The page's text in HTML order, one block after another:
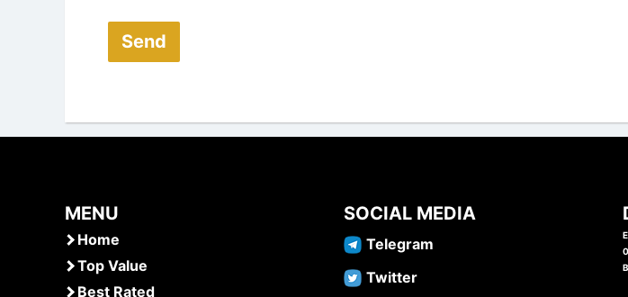
MENU
Home
Top Value
Best Rated
SOCIAL MEDIA
Telegram
Twitter